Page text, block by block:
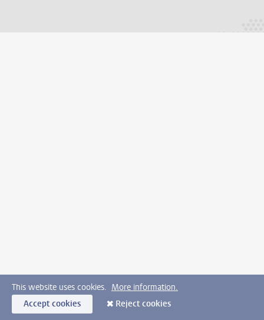
This website uses cookies. More information.
Accept cookies
Reject cookies